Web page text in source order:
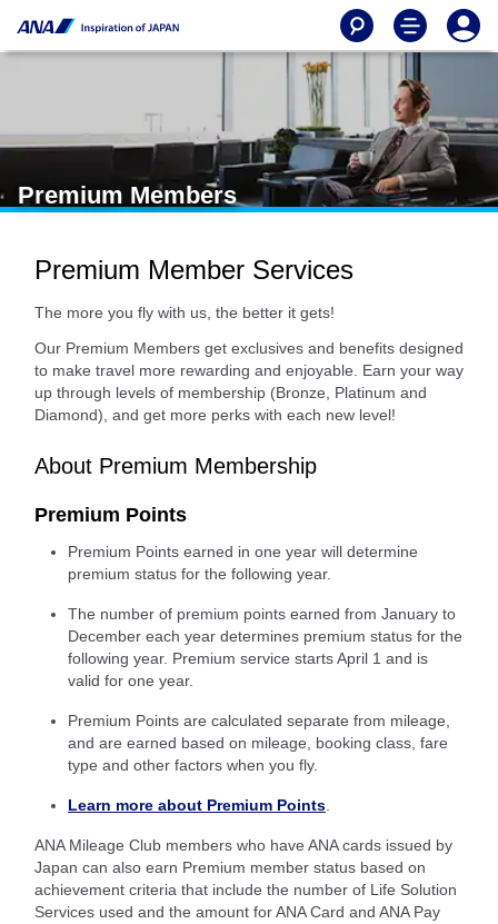
Premium Members
Premium Member Services
The more you fly with us, the better it gets!
Our Premium Members get exclusives and benefits designed
to make travel more rewarding and enjoyable. Earn your way
up through levels of membership (Bronze, Platinum and
Diamond), and get more perks with each new level!
About Premium Membership
Premium Points
Premium Points earned in one year will determine
premium status for the following year.
The number of premium points earned from January to
December each year determines premium status for the
following year. Premium service starts April 1 and is
valid for one year.
Premium Points are calculated separate from mileage,
and are earned based on mileage, booking class, fare
type and other factors when you fly.
Learn more about Premium Points
ANA Mileage Club members who have ANA cards issued by
Japan can also earn Premium member status based on
achievement criteria that include the number of Life Solution
Services used and the amount for ANA Card and ANA Pay